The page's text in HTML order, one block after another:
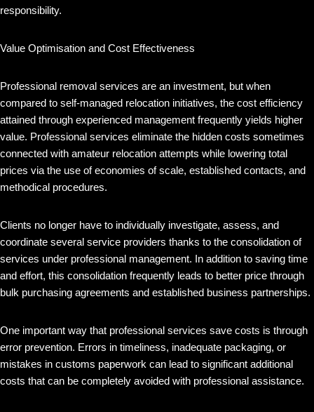
responsibility.
Value Optimisation and Cost Effectiveness
Professional removal services are an investment, but when
compared to self-managed relocation initiatives, the cost efficiency
attained through experienced management frequently yields higher
value. Professional services eliminate the hidden costs sometimes
connected with amateur relocation attempts while lowering total
prices via the use of economies of scale, established contacts, and
methodical procedures.
Clients no longer have to individually investigate, assess, and
coordinate several service providers thanks to the consolidation of
services under professional management. In addition to saving time
and effort, this consolidation frequently leads to better price through
bulk purchasing agreements and established business partnerships.
One important way that professional services save costs is through
error prevention. Errors in timeliness, inadequate packaging, or
mistakes in customs paperwork can lead to significant additional
costs that can be completely avoided with professional assistance.